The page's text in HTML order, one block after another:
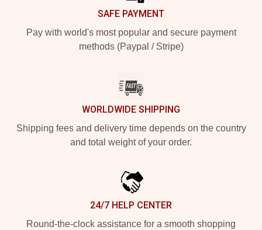
SAFE PAYMENT
Pay with world's most popular and secure payment
methods (Paypal / Stripe)
WORLDWIDE SHIPPING
Shipping fees and delivery time depends on the country
and total weight of your order.
24/7 HELP CENTER
Round-the-clock assistance for a smooth shopping